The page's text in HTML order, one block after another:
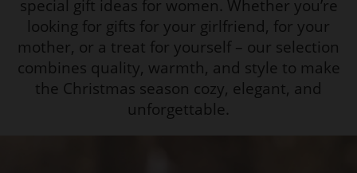
special gift ideas for women. Whether you’re
looking for gifts for your girlfriend, for your
mother, or a treat for yourself – our selection
combines quality, warmth, and style to make
the Christmas season cozy, elegant, and
unforgettable.